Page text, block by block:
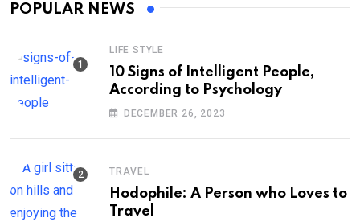
POPULAR NEWS
LIFE STYLE
10 Signs of Intelligent People,
According to Psychology
DECEMBER 26, 2023
TRAVEL
Hodophile: A Person who Loves to
Travel